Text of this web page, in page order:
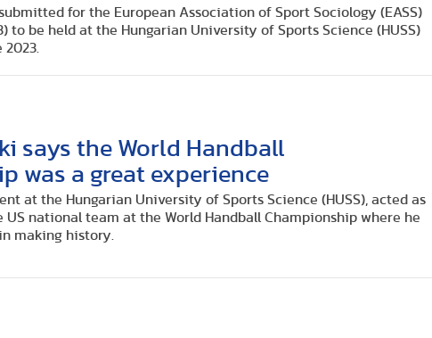
for the European Association of Sport Sociology (EASS)
to be held at the Hungarian University of Sports Science (HUSS)
says the World Handball
was a great experience
at the Hungarian University of Sports Science (HUSS), acted as
national team at the World Handball Championship where he
making history.